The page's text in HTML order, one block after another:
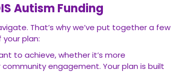
Autism Funding
That’s why we’ve put together a few
plan:
to achieve, whether it’s more
engagement. Your plan is built